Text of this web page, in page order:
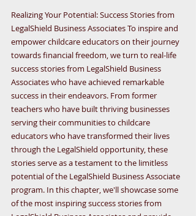
Realizing Your Potential: Success Stories from
LegalShield Business Associates To inspire and
empower childcare educators on their journey
towards financial freedom, we turn to real-life
success stories from LegalShield Business
Associates who have achieved remarkable
success in their endeavors. From former
teachers who have built thriving businesses
serving their communities to childcare
educators who have transformed their lives
through the LegalShield opportunity, these
stories serve as a testament to the limitless
potential of the LegalShield Business Associate
program. In this chapter, we'll showcase some
of the most inspiring success stories from